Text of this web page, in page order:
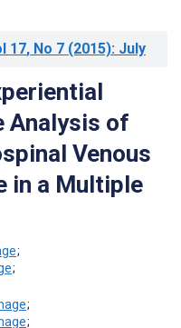
17, No 7 (2015): July
Analysis of
Venous
in a Multiple
;
;
;
;